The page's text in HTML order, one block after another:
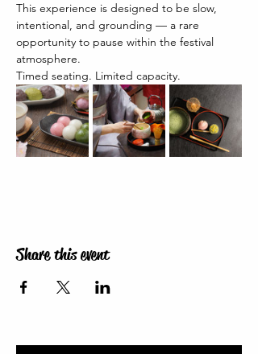
This experience is designed to be slow,
intentional, and grounding — a rare
opportunity to pause within the festival
atmosphere.
Timed seating. Limited capacity.
Share this event